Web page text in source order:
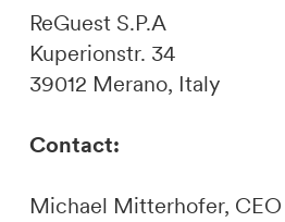
ReGuest S.P.A
Kuperionstr. 34
39012 Merano, Italy
Contact:
Michael Mitterhofer, CEO